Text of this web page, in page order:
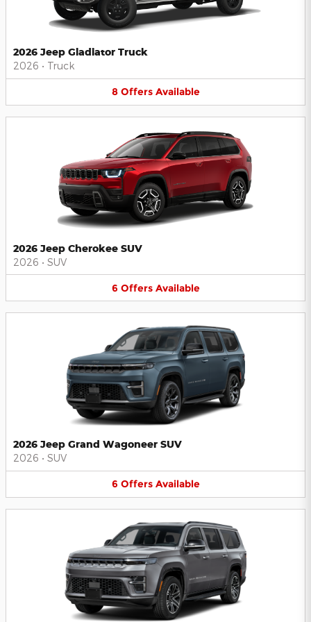
2026 Jeep Gladiator Truck
2026 • Truck
8 Offers Available
2026 Jeep Cherokee SUV
2026 • SUV
6 Offers Available
2026 Jeep Grand Wagoneer SUV
2026 • SUV
6 Offers Available